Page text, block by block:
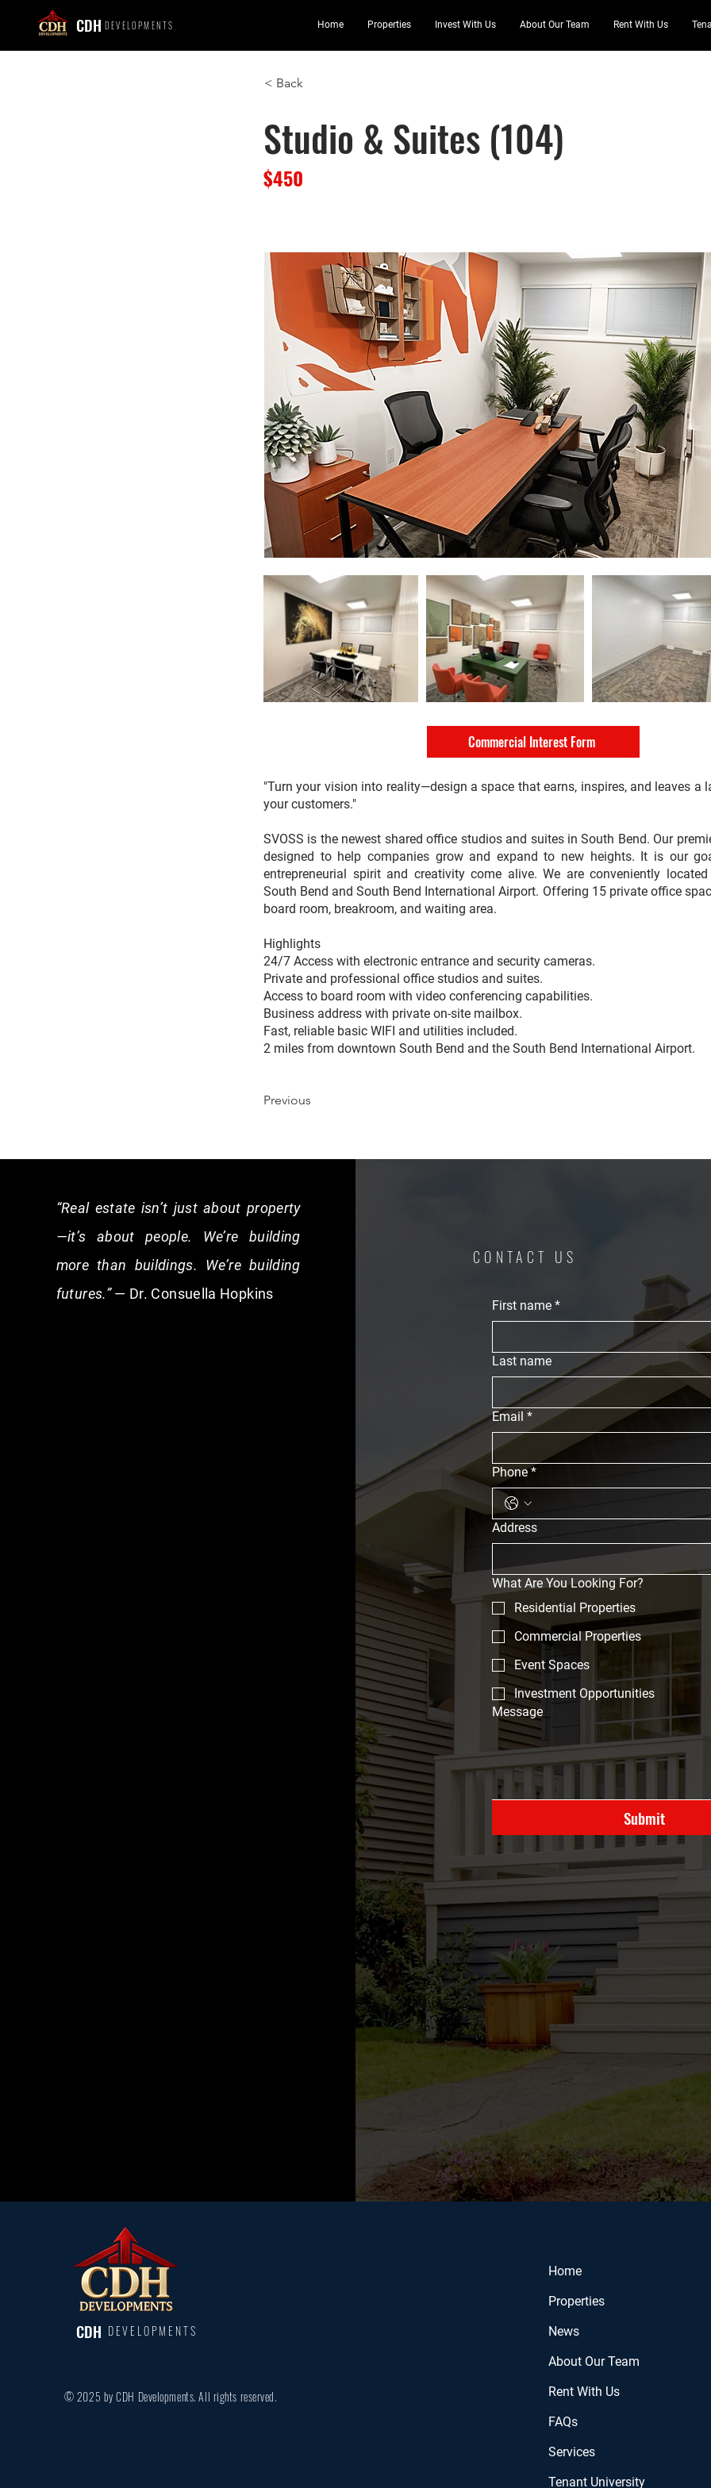
CDH DEVELOPMENTS Home Properties Invest With Us About Our Team Rent With Us
< Back
Studio & Suites (104)
$450
Commercial Interest Form
"Turn your vision into reality—design a space that earns, inspires, and leaves a
your customers."
SVOSS is the newest shared office studios and suites in South Bend. Our
designed to help companies grow and expand to new heights. It is our
entrepreneurial spirit and creativity come alive. We are conveniently
South Bend and South Bend International Airport. Offering 15 private office
board room, breakroom, and waiting area.
Highlights
24/7 Access with electronic entrance and security cameras.
Private and professional office studios and suites.
Access to board room with video conferencing capabilities.
Business address with private on-site mailbox.
Fast, reliable basic WIFI and utilities included.
2 miles from downtown South Bend and the South Bend International Airport.
Previous
“Real estate isn’t just about property
—it’s about people. We’re building
more than buildings. We’re building
futures.”— Dr. Consuella Hopkins
CONTACT US
First name *
Last name
Email *
Phone *
Address
What Are You Looking For?
Residential Properties
Commercial Properties
Event Spaces
Investment Opportunities
Message
Submit
CDH DEVELOPMENTS
© 2025 by CDH Developments. All rights reserved.
Home
Properties
News
About Our Team
Rent With Us
FAQs
Services
Tenant University